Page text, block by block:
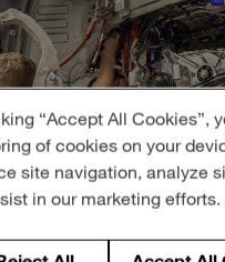
“Accept All Cookies”,
of cookies on your
site navigation, analyze
in our marketing efforts.